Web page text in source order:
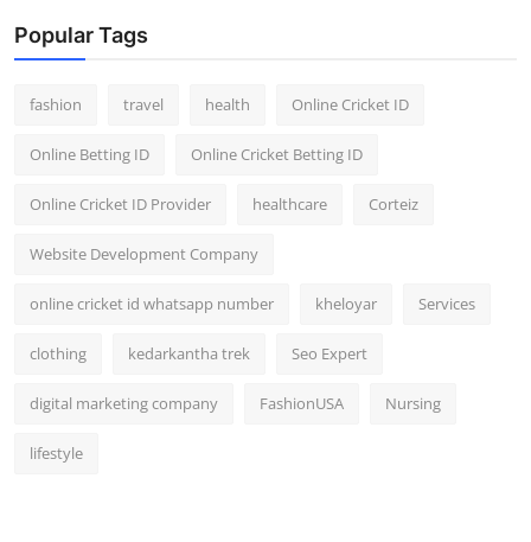
Popular Tags
fashion travel health Online Cricket ID
Online Betting ID Online Cricket Betting ID
Online Cricket ID Provider healthcare Corteiz
Website Development Company
online cricket id whatsapp number kheloyar Services
clothing kedarkantha trek Seo Expert
digital marketing company FashionUSA Nursing
lifestyle